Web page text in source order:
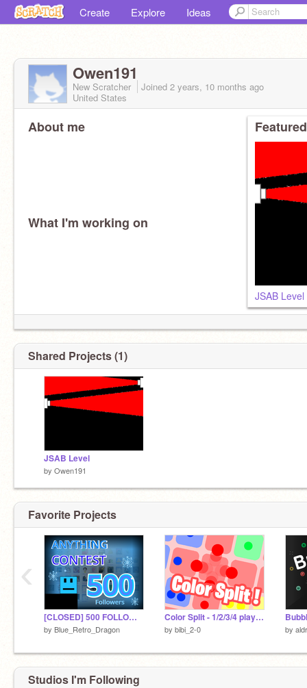
Create Explore Ideas
Owen191
New Scratcher Joined 2 years, 10 months ago
United States
About me
What I'm working on
JSAB Level
Shared Projects (1)
JSAB Level
by Owen191
Favorite Projects
[CLOSED] 500 FOLLOWER ANYTHING CONTEST #All #Games #Animations #Music #Tutorials
by Blue_Retro_Dragon
Color Split - 1/2/3/4 players game v1.11
by bibi_2-0 by
‹
Studios I'm Following